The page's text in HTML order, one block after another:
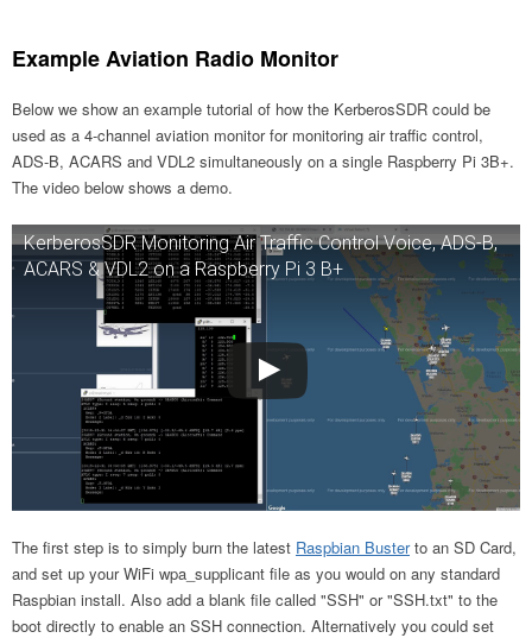
Example Aviation Radio Monitor
Below we show an example tutorial of how the KerberosSDR could be
used as a 4-channel aviation monitor for monitoring air traffic control,
ADS-B, ACARS and VDL2 simultaneously on a single Raspberry Pi 3B+.
The video below shows a demo.
KerberosSDR Monitoring Air Traffic Control Voice, ADS-B,
ACARS & VDL2 on a Raspberry Pi 3 B+
The first step is to simply burn the latest Raspbian Busterto an SD Card,
and set up your WiFi wpa_supplicant file as you would on any standard
Raspbian install. Also add a blank file called "SSH" or "SSH.txt" to the
boot directly to enable an SSH connection. Alternatively you could set